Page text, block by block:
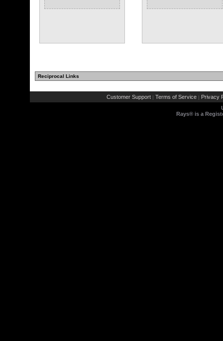
Reciprocal Links
Customer Support | Terms of Service | Privacy
Rays® is a